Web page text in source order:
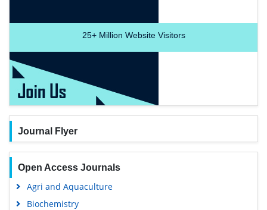
25+Million Website Visitors
Journal Flyer
Open Access Journals
Agri and Aquaculture
Biochemistry